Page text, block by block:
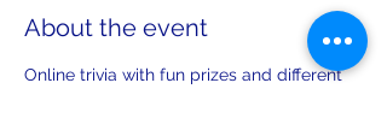
About the event
Online trivia with fun prizes and different